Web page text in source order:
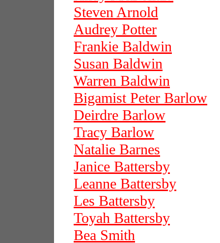
Steven Arnold
Audrey Potter
Frankie Baldwin
Susan Baldwin
Warren Baldwin
Bigamist Peter Barlow
Deirdre Barlow
Tracy Barlow
Natalie Barnes
Janice Battersby
Leanne Battersby
Les Battersby
Toyah Battersby
Bea Smith